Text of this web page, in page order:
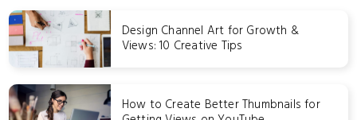
Design Channel Art for Growth &
Views: 10 Creative Tips
How to Create Better Thumbnails for